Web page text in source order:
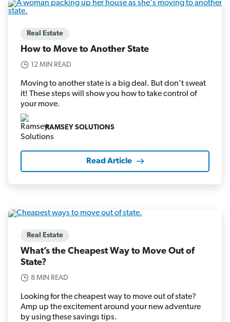
Real Estate
How to Move to Another State
12 MIN READ
Moving to another state is a big deal. But don’t sweat
it! These steps will show you how to take control of
your move.
RAMSEY SOLUTIONS
Read Article
Real Estate
What’s the Cheapest Way to Move Out of
State?
8 MIN READ
Looking for the cheapest way to move out of state?
Amp up the excitement around your new adventure
by using these savings tips.